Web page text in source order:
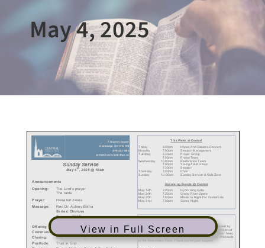
May 4, 2025
View in Full Screen